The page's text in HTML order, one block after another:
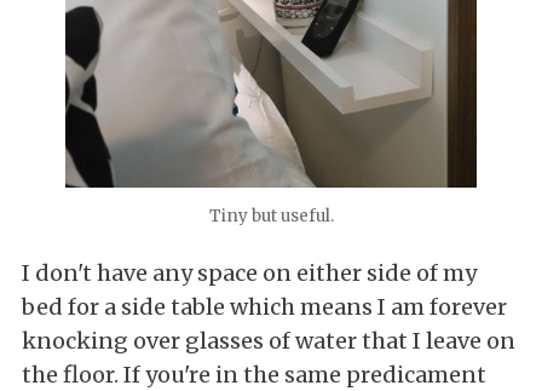
Tiny but useful.
I don't have any space on either side of my
bed for a side table which means I am forever
knocking over glasses of water that I leave on
the floor. If you're in the same predicament